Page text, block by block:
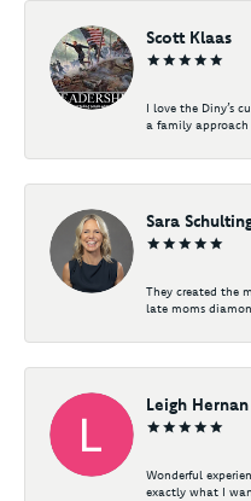
Scott Klaas
I love the Diny’s
a family approach
Sara
They created the
late moms
Leigh Hernan
Wonderful
exactly what I